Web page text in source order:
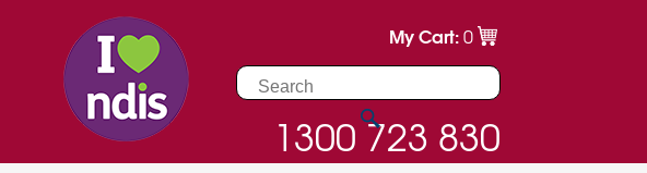
1300 723 830
My Cart:0